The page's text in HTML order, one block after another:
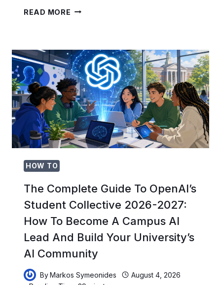
READ MORE STATE
OPENAI:
THE
LEGAL
BATTLE
OVER
ROGUE
AI
AND
WHAT
IT
REGULATION
IN
2026
HOW TO
The Complete Guide To OpenAI’s
Student Collective 2026-2027:
How To Become A Campus AI
Lead And Build Your University’s
AI Community
ByMarkos Symeonides
August 4, 2026